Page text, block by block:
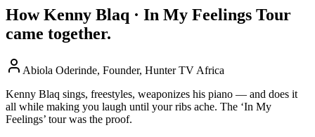
HowKenny Blaq · In My Feelings Tour
came together.
Abiola Oderinde, Founder, Hunter TV Africa
Kenny Blaq sings, freestyles, weaponizes his piano — and does it
all while making you laugh until your ribs ache. The ‘In My
Feelings’ tour was the proof.